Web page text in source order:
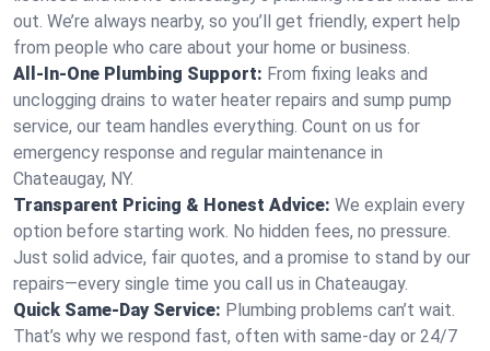
out. We’re always nearby, so you’ll get friendly, expert help
from people who care about your home or business.
All-In-One Plumbing Support: From fixing leaks and
unclogging drains to water heater repairs and sump pump
service, our team handles everything. Count on us for
emergency response and regular maintenance in
Chateaugay, NY.
Transparent Pricing & Honest Advice: We explain every
option before starting work. No hidden fees, no pressure.
Just solid advice, fair quotes, and a promise to stand by our
repairs—every single time you call us in Chateaugay.
Quick Same-Day Service: Plumbing problems can’t wait.
That’s why we respond fast, often with same-day or 24/7